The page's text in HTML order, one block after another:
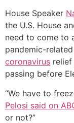
House Speaker
the U.S. House
need to come to
pandemic-
coronavirus
passing before
“We have to
Pelosi said on
or not?”